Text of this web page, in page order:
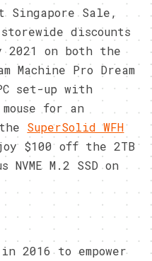
Singapore Sale,
discounts
on both the
Machine Pro Dream
set-up with
for an
SuperSolid WFH
$100 off the 2TB
NVME M.2 SSD on
in 2016 to empower